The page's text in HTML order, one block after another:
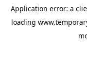
Application error: a
loading